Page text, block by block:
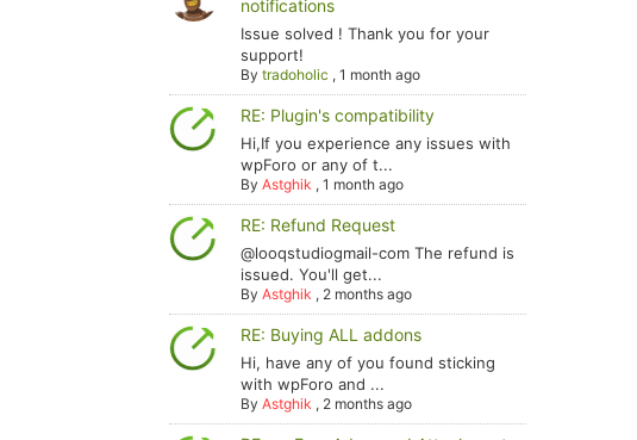
notifications
Issue solved ! Thank you for your
support!
Bytradoholic ,1 month ago
RE: Plugin's compatibility
Hi,If you experience any issues with
wpForo or any of t...
ByAstghik ,1 month ago
RE: Refund Request
@looqstudiogmail-com The refund is
issued. You'll get...
ByAstghik , 2 months ago
RE: Buying ALL addons
Hi, have any of you found sticking
with wpForo and ...
ByAstghik , 2 months ago